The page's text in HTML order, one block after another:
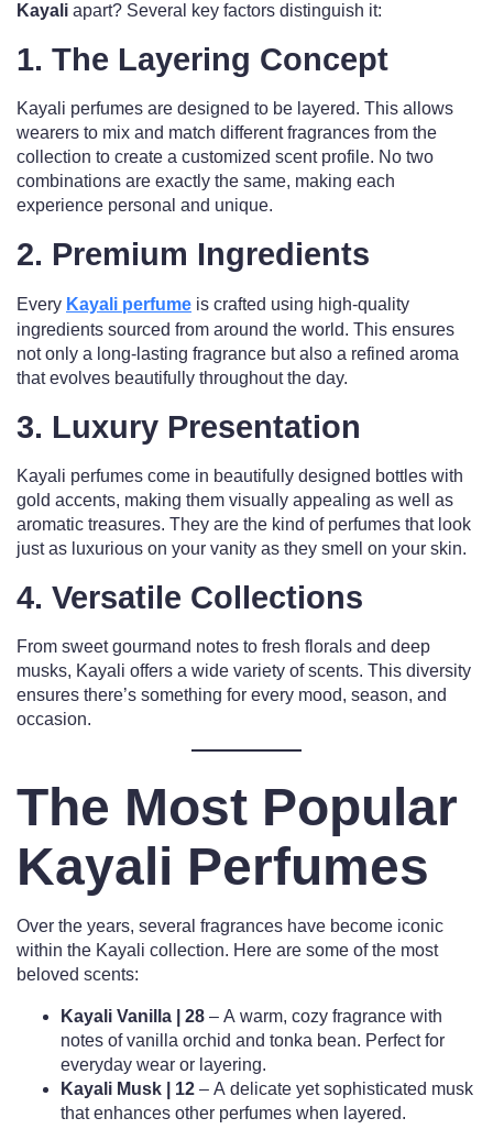
Kayali apart? Several key factors distinguish it:
1. The Layering Concept
Kayali perfumes are designed to be layered. This allows
wearers to mix and match different fragrances from the
collection to create a customized scent profile. No two
combinations are exactly the same, making each
experience personal and unique.
2. Premium Ingredients
Every Kayali perfume is crafted using high-quality
ingredients sourced from around the world. This ensures
not only a long-lasting fragrance but also a refined aroma
that evolves beautifully throughout the day.
3. Luxury Presentation
Kayali perfumes come in beautifully designed bottles with
gold accents, making them visually appealing as well as
aromatic treasures. They are the kind of perfumes that look
just as luxurious on your vanity as they smell on your skin.
4. Versatile Collections
From sweet gourmand notes to fresh florals and deep
musks, Kayali offers a wide variety of scents. This diversity
ensures there’s something for every mood, season, and
occasion.
The Most Popular
Kayali Perfumes
Over the years, several fragrances have become iconic
within the Kayali collection. Here are some of the most
beloved scents:
Kayali Vanilla | 28 – A warm, cozy fragrance with
notes of vanilla orchid and tonka bean. Perfect for
everyday wear or layering.
Kayali Musk | 12 – A delicate yet sophisticated musk
that enhances other perfumes when layered.